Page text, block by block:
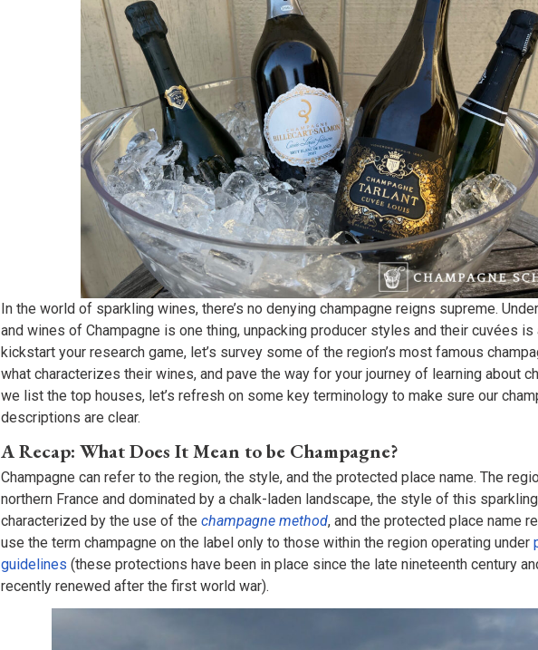
In the world of sparkling wines, there’s no denying champagne reigns supreme.
and wines of Champagne is one thing, unpacking producer styles and their cuvées is
kickstart your research game, let’s survey some of the region’s most famous
what characterizes their wines, and pave the way for your journey of learning about
we list the top houses, let’s refresh on some key terminology to make sure our
descriptions are clear.
A Recap: What Does It Mean to be Champagne?
Champagne can refer to the region, the style, and the protected place name. The
northern France and dominated by a chalk-laden landscape, the style of this
characterized by the use of the champagne method, and the protected place name
use the term champagne on the label only to those within the region operating under
guidelines (these protections have been in place since the late nineteenth century
recently renewed after the first world war).